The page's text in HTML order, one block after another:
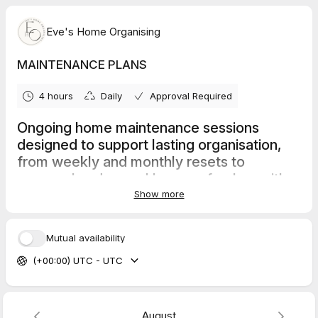
Eve's Home Organising
MAINTENANCE PLANS
4 hours Daily Approval Required
Ongoing home maintenance sessions
designed to support lasting organisation,
from weekly and monthly resets to
seasonal and annual home refreshes with
Quarterly home reset sessions - 4hrs +
Show more
Mutual availability
(+00:00) UTC - UTC